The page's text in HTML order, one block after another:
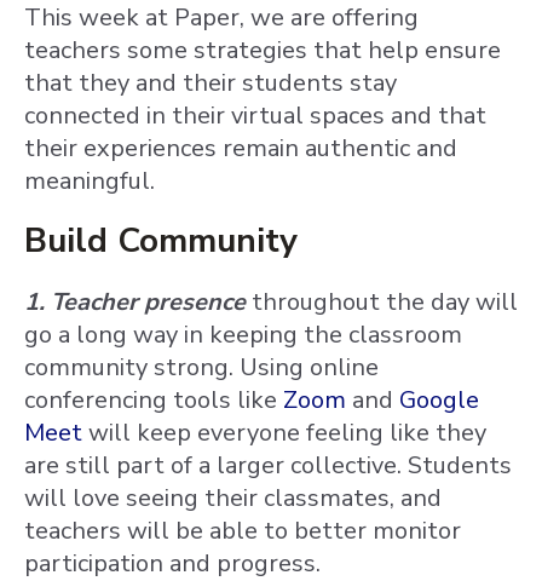
This week at Paper, we are offering
teachers some strategies that help ensure
that they and their students stay
connected in their virtual spaces and that
their experiences remain authentic and
meaningful.
Build Community
1. Teacher presencethroughout the day will
go a long way in keeping the classroom
community strong. Using online
conferencing tools like Zoom and Google
Meetwill keep everyone feeling like they
are still part of a larger collective. Students
will love seeing their classmates, and
teachers will be able to better monitor
participation and progress.